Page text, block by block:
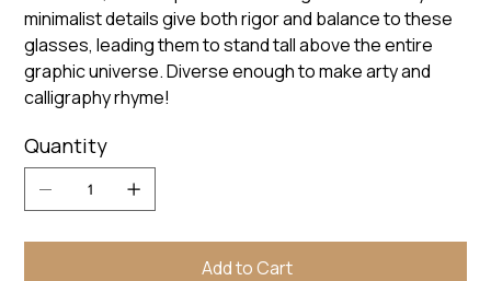
minimalist details give both rigor and balance to these
glasses, leading them to stand tall above the entire
graphic universe. Diverse enough to make arty and
calligraphy rhyme!
Quantity
Add to Cart